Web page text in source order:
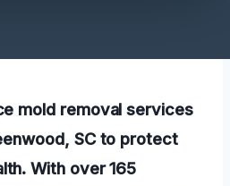
mold removal services
SC to protect
With over 165